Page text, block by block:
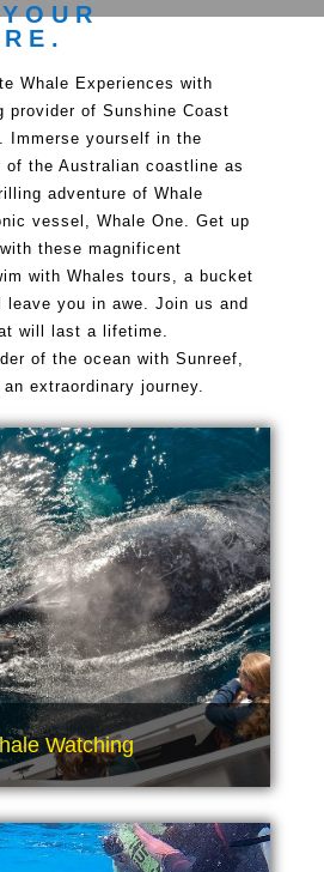
Whale Experiences with
provider of Sunshine Coast
Immerse yourself in the
of the Australian coastline as
adventure of Whale
vessel, Whale One. Get up
these magnificent
with Whales tours, a bucket
you in awe. Join us and
will last a lifetime.
of the ocean with Sunreef,
extraordinary journey.
Watching